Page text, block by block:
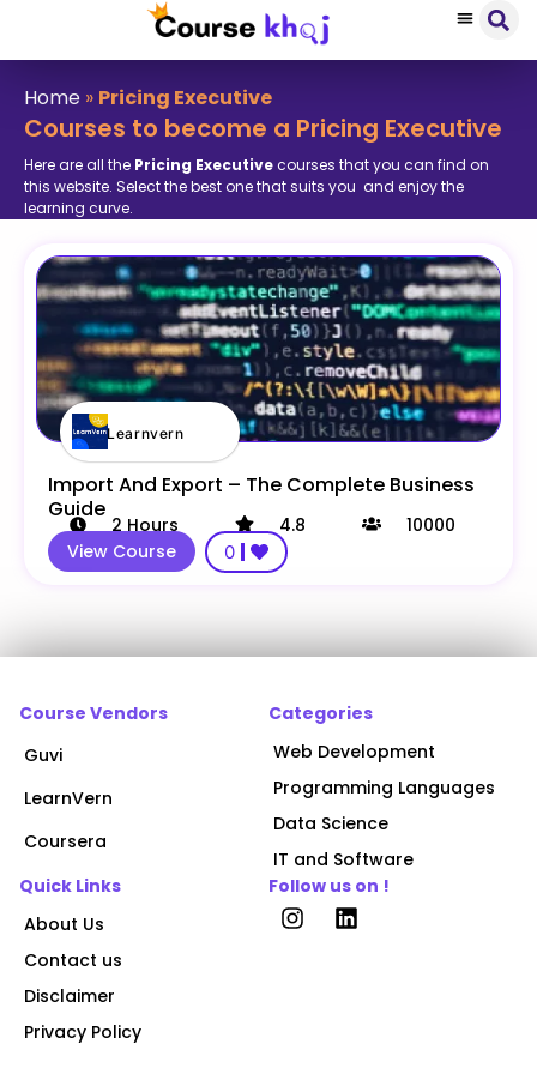
Home » Pricing Executive
Courses to become a Pricing Executive
Here are all the Pricing Executivecourses that you can find on
this website. Select the best one that suits you and enjoy the
learning curve.
Learnvern
Import And Export – The Complete Business
Guide
2Hours 4.8
10000
View Course
0
Course Vendors
Guvi
LearnVern
Coursera
Categories
Web Development
Programming Languages
Data Science
IT and Software
Quick Links
About Us
Contact us
Disclaimer
Privacy Policy
Follow us on !